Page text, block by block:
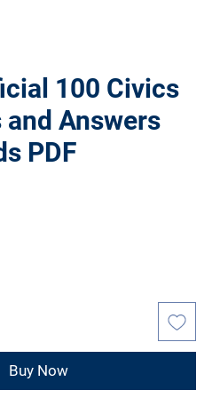
100 Civics
Answers
PDF
Buy Now